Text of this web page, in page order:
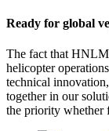
Ready for global
The fact that
helicopter
technical
together in our
the priority whether